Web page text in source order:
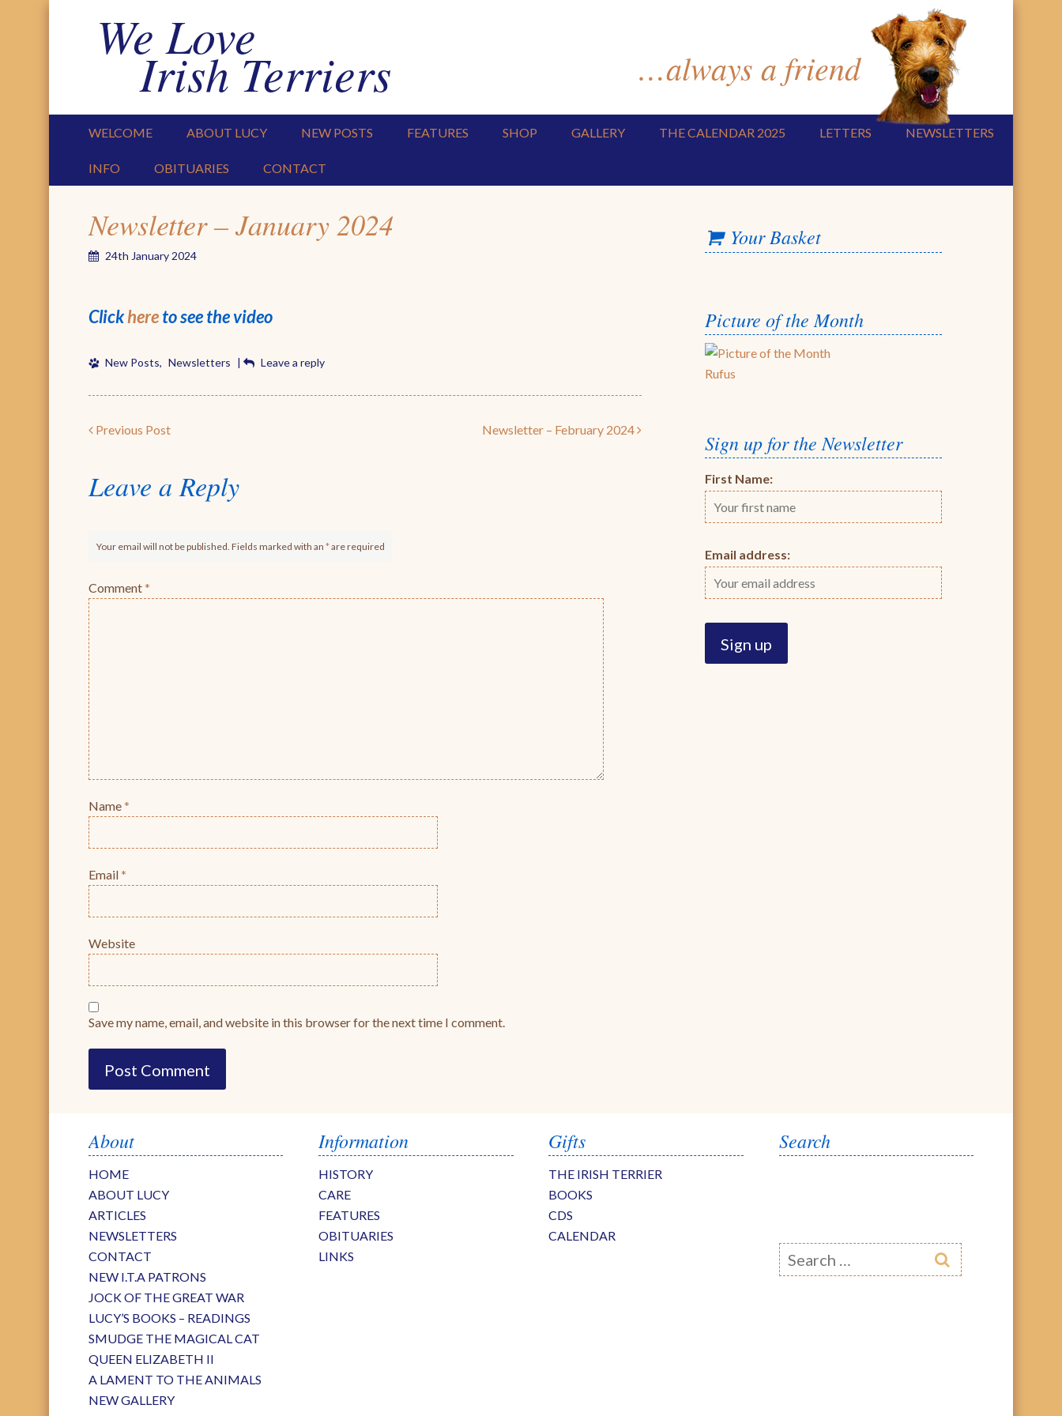
We Love
Irish Terriers …always a friend
WELCOME ABOUT LUCY NEW POSTS FEATURES SHOP GALLERY THE CALENDAR 2025 LETTERS NEWSLETTERS
INFO OBITUARIES CONTACT
Newsletter – January 2024
24th January 2024
Clickhereto see the video
New Posts, Newsletters | Leave a reply
Post navigation
Previous Post Newsletter – February 2024
Leave a Reply
Your email will not be published. Fields marked with an *are required
Comment*
Name*
Email*
Website
Save my name, email, and website in this browser for the next time I comment.
Your Basket
Picture of the Month
Rufus
Sign up for the Newsletter
First Name:
Email address:
About
HOME
ABOUT LUCY
ARTICLES
NEWSLETTERS
CONTACT
NEW I.T.A PATRONS
JOCK OF THE GREAT WAR
LUCY’S BOOKS – READINGS
SMUDGE THE MAGICAL CAT
QUEEN ELIZABETH II
A LAMENT TO THE ANIMALS
NEW GALLERY
Information
HISTORY
CARE
FEATURES
OBITUARIES
LINKS
Gifts
THE IRISH TERRIER
BOOKS
CDS
CALENDAR
Search
